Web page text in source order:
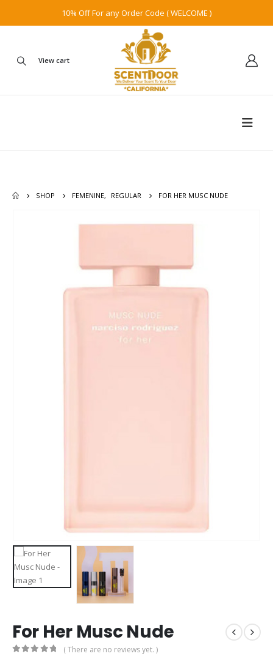
10% Off For any Order Code ( WELCOME )
View cart
SHOP FEMENINE, REGULAR FOR HER MUSC NUDE
For Her Musc Nude
( There are no reviews yet. )